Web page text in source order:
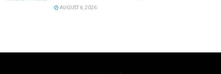
AUGUST 6, 2026